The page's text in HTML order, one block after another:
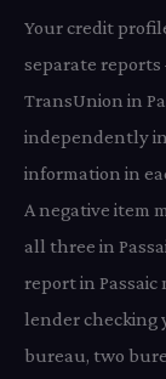
Your credit
separate
TransUnion in
independently
information in
A negative item
all three in
report in Passaic
lender checking
bureau, two